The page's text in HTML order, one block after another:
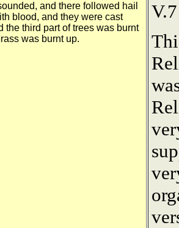
and there followed hail
blood, and they were cast
the third part of trees was burnt
was burnt up.